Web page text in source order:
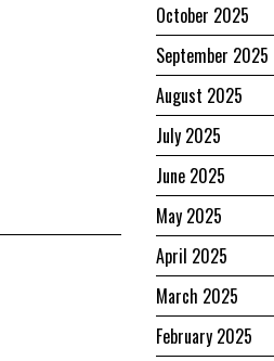
October 2025
September 2025
August 2025
July 2025
June 2025
May 2025
April 2025
March 2025
February 2025